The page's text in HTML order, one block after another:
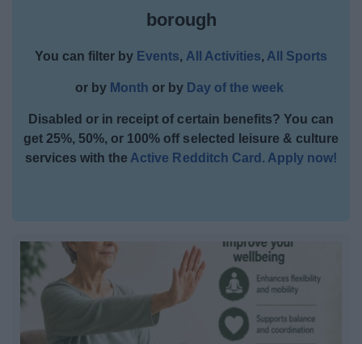
Activities and Events Listings
All Activities
All Events
By Month
borough
You can filter by Events, All Activities, All Sports
or by Month or by Day of the week
Disabled or in receipt of certain benefits? You can
get 25%, 50%, or 100% off selected leisure & culture
services with the Active Redditch Card. Apply now!